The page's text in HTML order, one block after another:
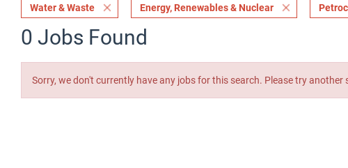
Water & Waste Energy, Renewables & Nuclear
0 Jobs Found
Sorry, we don't currently have any jobs for this search. Please try another